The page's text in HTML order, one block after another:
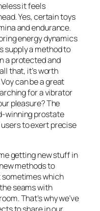
it feels
Yes, certain toys
and endurance.
energy dynamics
supply a method to
a protected and
that, it’s worth
can be a great
for a vibrator
pleasure? The
winning prostate
to exert precise
getting new stuff in
methods to
sometimes which
seams with
That’s why we’ve
to share in our